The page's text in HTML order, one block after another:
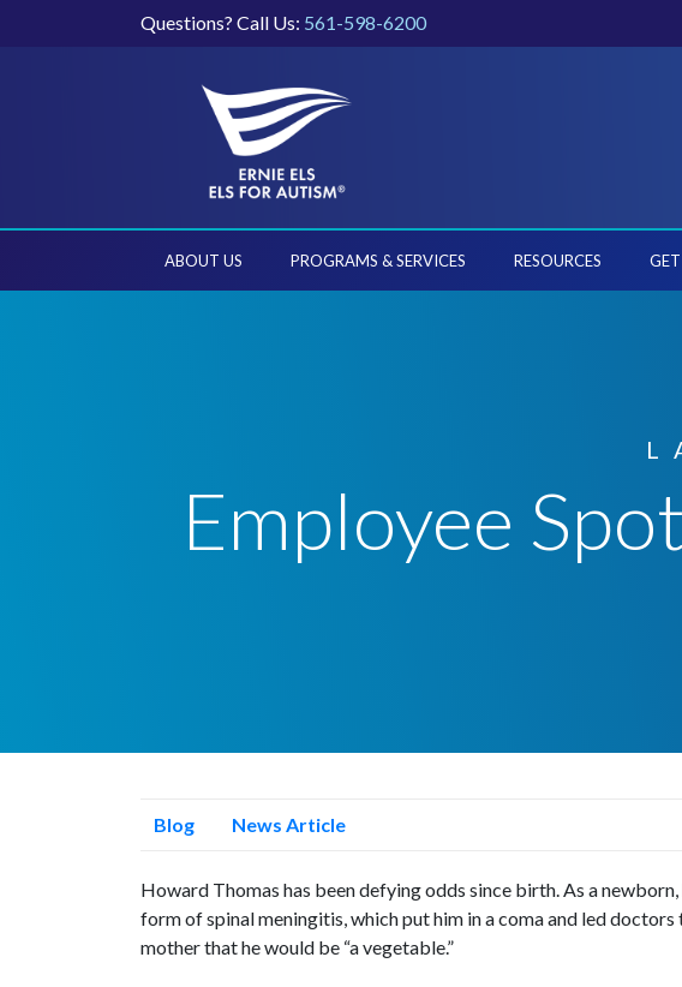
Questions? Call Us: 561-598-6200
ABOUT US PROGRAMS & SERVICES RESOURCES
Employee
Blog News Article
Howard Thomas has been defying odds since birth. As a
form of spinal meningitis, which put him in a coma and led
mother that he would be “a vegetable.”